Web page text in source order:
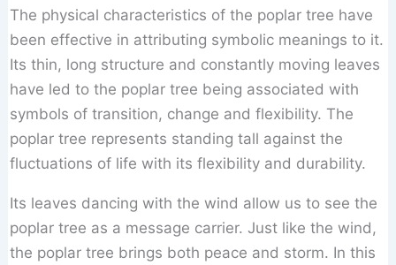
The physical characteristics of the poplar tree have
been effective in attributing symbolic meanings to it.
Its thin, long structure and constantly moving leaves
have led to the poplar tree being associated with
symbols of transition, change and flexibility. The
poplar tree represents standing tall against the
fluctuations of life with its flexibility and durability.
Its leaves dancing with the wind allow us to see the
poplar tree as a message carrier. Just like the wind,
the poplar tree brings both peace and storm. In this